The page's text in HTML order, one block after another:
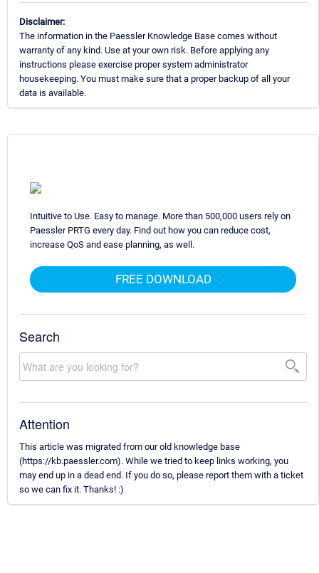
Disclaimer:
The information in the Paessler Knowledge Base comes without
warranty of any kind. Use at your own risk. Before applying any
instructions please exercise proper system administrator
housekeeping. You must make sure that a proper backup of all your
data is available.
Intuitive to Use. Easy to manage. More than 500,000 users rely on
Paessler PRTG every day. Find out how you can reduce cost,
increase QoS and ease planning, as well.
FREE DOWNLOAD
Search
Attention
This article was migrated from our old knowledge base
(https://kb.paessler.com). While we tried to keep links working, you
may end up in a dead end. If you do so, please report them with a ticket
so we can fix it. Thanks! :)